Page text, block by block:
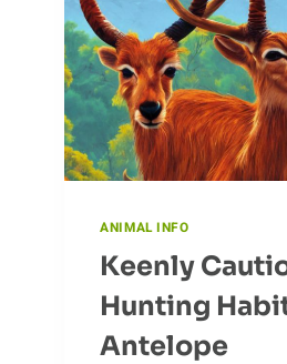
ANIMAL INFO
Keenly
Hunting
Antelope